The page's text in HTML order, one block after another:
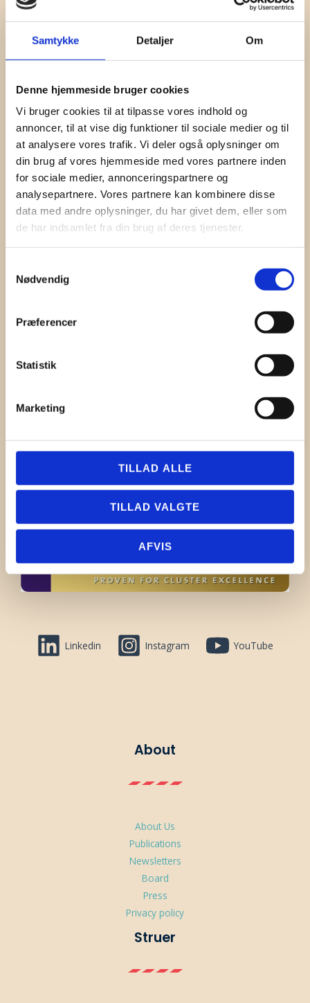
Samtykke Detaljer Om
Denne hjemmeside bruger cookies
Vi bruger cookies til at tilpasse vores indhold og
annoncer, til at vise dig funktioner til sociale medier og til
at analysere vores trafik. Vi deler også oplysninger om
din brug af vores hjemmeside med vores partnere inden
for sociale medier, annonceringspartnere og
analysepartnere. Vores partnere kan kombinere disse
data med andre oplysninger, du har givet dem, eller som
de har indsamlet fra din brug af deres tjenester.
Nødvendig
Præferencer
Statistik
Marketing
TILLAD ALLE
TILLAD VALGTE
AFVIS
Contact
Linkedin Instagram YouTube
About
About Us
Publications
Newsletters
Board
Press
Privacy policy
Struer